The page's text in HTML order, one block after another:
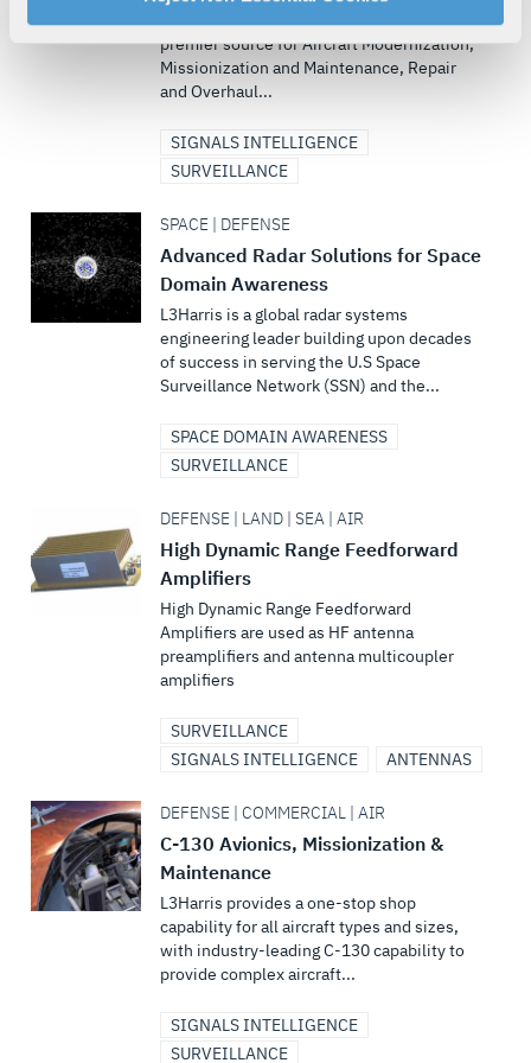
your rights, please see ourPrivacy Policy.
For more information about the terms and conditions that
govern your access to and use of L3Harris.com, please
L3Harris’ aircraft modification facility is the
premier source for Aircraft Modernization,
Missionization and Maintenance, Repair
and Overhaul...
SIGNALS INTELLIGENCE
SURVEILLANCE
SPACE | DEFENSE
Advanced Radar Solutions for Space
Domain Awareness
L3Harris is a global radar systems
engineering leader building upon decades
of success in serving the U.S Space
Surveillance Network (SSN) and the...
SPACE DOMAIN AWARENESS
SURVEILLANCE
DEFENSE | LAND | SEA | AIR
High Dynamic Range Feedforward
Amplifiers
High Dynamic Range Feedforward
Amplifiers are used as HF antenna
preamplifiers and antenna multicoupler
amplifiers
SURVEILLANCE
SIGNALS INTELLIGENCE
ANTENNAS
DEFENSE | COMMERCIAL | AIR
C-130 Avionics, Missionization &
Maintenance
L3Harris provides a one-stop shop
capability for all aircraft types and sizes,
with industry-leading C-130 capability to
provide complex aircraft...
SIGNALS INTELLIGENCE
SURVEILLANCE